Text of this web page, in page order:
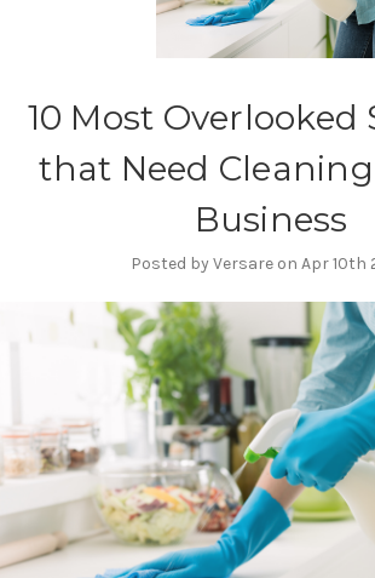
10 Most Overlooked
that Need
Business
Posted by Versare on Apr 10th